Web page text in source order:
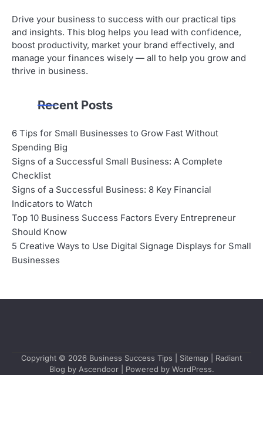
Drive your business to success with our practical tips
and insights. This blog helps you lead with confidence,
boost productivity, market your brand effectively, and
manage your finances wisely — all to help you grow and
thrive in business.
Recent Posts
6 Tips for Small Businesses to Grow Fast Without
Spending Big
Signs of a Successful Small Business: A Complete
Checklist
Signs of a Successful Business: 8 Key Financial
Indicators to Watch
Top 10 Business Success Factors Every Entrepreneur
Should Know
5 Creative Ways to Use Digital Signage Displays for Small
Businesses
Copyright © 2026 Business Success Tips Sitemap | Radiant
Blog by Ascendoor| Powered by WordPress.